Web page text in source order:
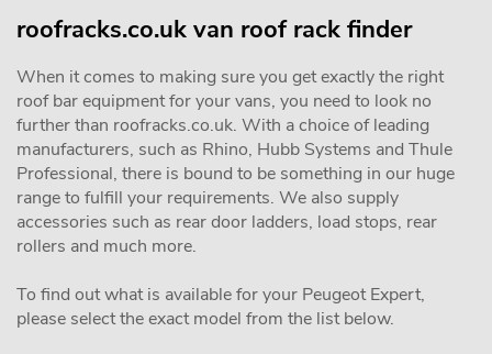
roofracks.co.uk van roof rack finder
When it comes to making sure you get exactly the right
roof bar equipment for your vans, you need to look no
further than roofracks.co.uk. With a choice of leading
manufacturers, such as Rhino, Hubb Systems and Thule
Professional, there is bound to be something in our huge
range to fulfill your requirements. We also supply
accessories such as rear door ladders, load stops, rear
rollers and much more.
To find out what is available for your Peugeot Expert,
please select the exact model from the list below.